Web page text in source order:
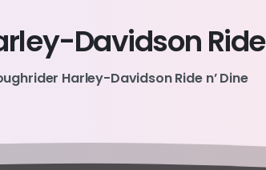
DavidsonRide
Harley-Davidson Ride n’ Dine